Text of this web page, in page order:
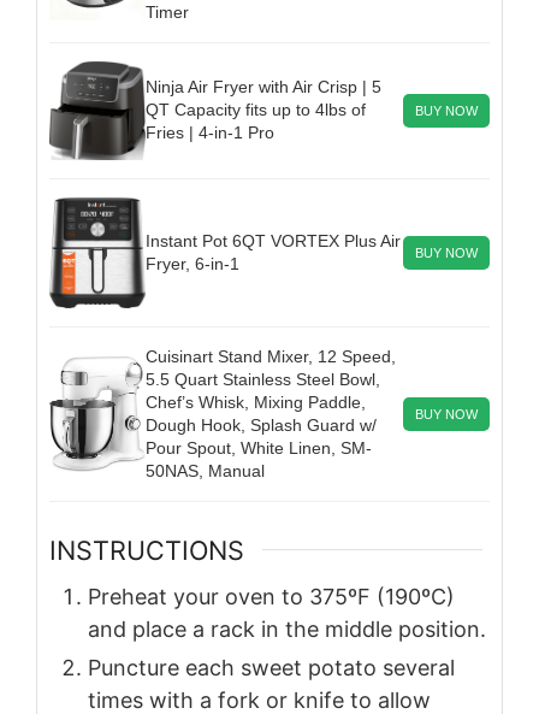
Timer
Ninja Air Fryer with Air Crisp | 5
QT Capacity fits up to 4lbs of
Fries | 4-in-1 Pro
BUY NOW
Instant Pot 6QT VORTEX Plus Air
Fryer, 6-in-1
BUY NOW
Cuisinart Stand Mixer, 12 Speed,
5.5 Quart Stainless Steel Bowl,
Chef’s Whisk, Mixing Paddle,
Dough Hook, Splash Guard w/
Pour Spout, White Linen, SM-
50NAS, Manual
BUY NOW
INSTRUCTIONS
Preheat your oven to 375ºF (190ºC)
and place a rack in the middle position.
Puncture each sweet potato several
times with a fork or knife to allow